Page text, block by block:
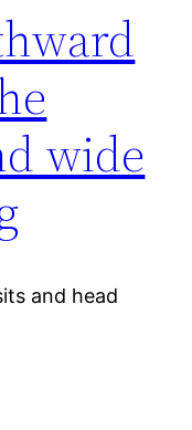
wide
and head